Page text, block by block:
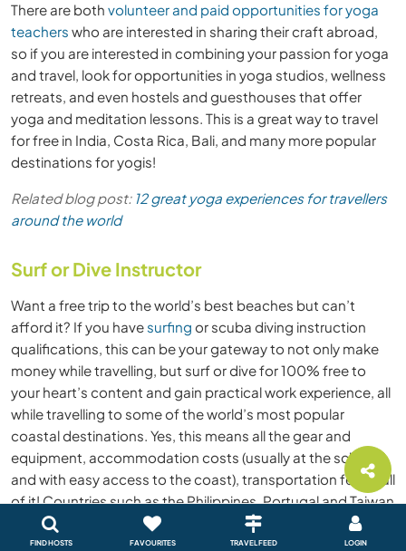
FIND HOSTS FAVOURITES TRAVEL FEED LOGIN
There are both volunteer and paid opportunities for yoga
teachers who are interested in sharing their craft abroad,
so if you are interested in combining your passion for yoga
and travel, look for opportunities in yoga studios, wellness
retreats, and even hostels and guesthouses that offer
yoga and meditation lessons. This is a great way to travel
for free in India, Costa Rica, Bali, and many more popular
destinations for yogis!
Related blog post: 12 great yoga experiences for travellers
around the world
Surf or Dive Instructor
Want a free trip to the world’s best beaches but can’t
afford it? If you have surfing or scuba diving instruction
qualifications, this can be your gateway to not only make
money while travelling, but surf or dive for 100% free to
your heart’s content and gain practical work experience, all
while travelling to some of the world’s most popular
coastal destinations. Yes, this means all the gear and
equipment, accommodation costs (usually at the school
and with easy access to the coast), transportation fees - all
of it! Countries such as the Philippines, Portugal and Taiwan
are popular water sports destinations that offer surf and
dive experiences all year-long, so take a look at where the